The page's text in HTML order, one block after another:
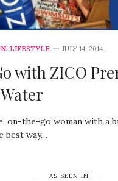
, LIFESTYLE JULY 14, 2014
with ZICO
on-the-go woman with a
best way…
AS SEEN IN